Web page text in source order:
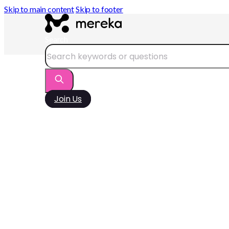
Skip to main contentSkip to footer
Join Us